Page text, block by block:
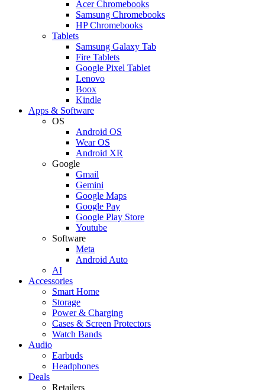
Acer Chromebooks
Samsung Chromebooks
HP Chromebooks
Tablets
Samsung Galaxy Tab
Fire Tablets
Google Pixel Tablet
Lenovo
Boox
Kindle
Apps & Software
OS
Android OS
Wear OS
Android XR
Google
Gmail
Gemini
Google Maps
Google Pay
Google Play Store
Youtube
Software
Meta
Android Auto
AI
Accessories
Smart Home
Storage
Power & Charging
Cases & Screen Protectors
Watch Bands
Audio
Earbuds
Headphones
Deals
Retailers